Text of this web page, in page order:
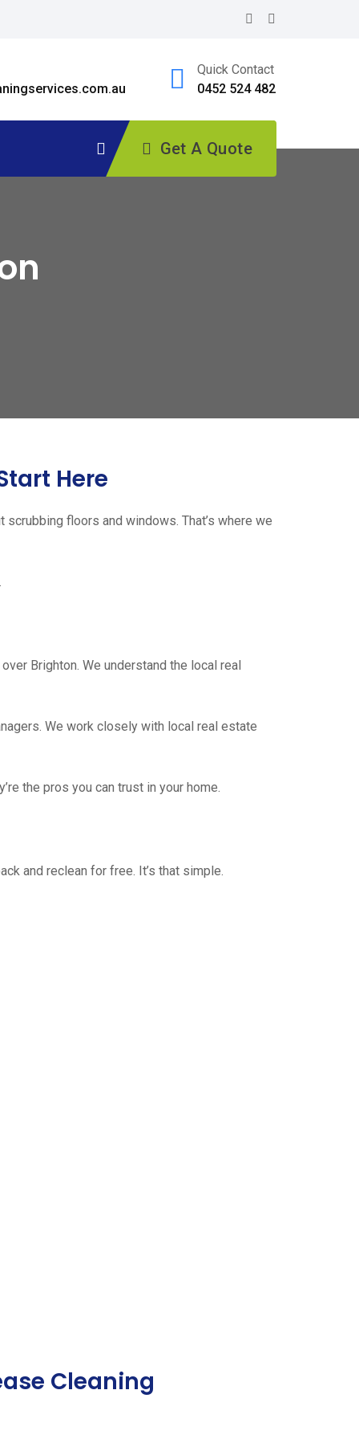
Quick Contact
0452 524 482
Get A Quote
Here
floors and windows. That’s where we
Brighton. We understand the local real
We work closely with local real estate
the pros you can trust in your home.
and reclean for free. It’s that simple.
Cleaning